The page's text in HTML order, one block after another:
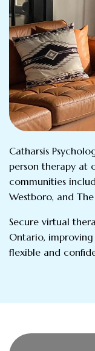
Catharsis
person therapy at
communities
Westboro, and
Secure virtual
Ontario,
flexible and